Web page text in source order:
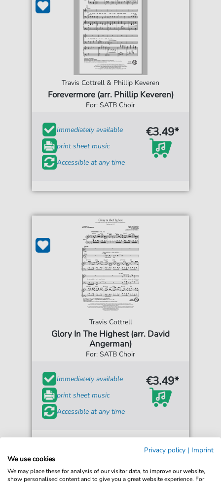
Travis Cottrell & Phillip Keveren
Forevermore (arr. Phillip Keveren)
For: SATB Choir
Immediately available
print sheet music
Accessible at any time
€3.49*
Travis Cottrell
Glory In The Highest (arr. David
Angerman)
For: SATB Choir
Immediately available
print sheet music
Accessible at any time
€3.49*
Privacy policy | Imprint
We use cookies
We may place these for analysis of our visitor data, to improve our website,
show personalised content and to give you a great website experience. For